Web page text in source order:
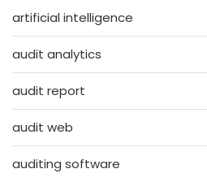
artificial intelligence
audit analytics
audit report
audit web
auditing software